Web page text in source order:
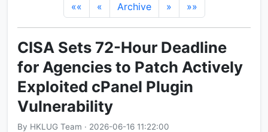
«« « Archive » »»
CISA Sets 72-Hour Deadline
for Agencies to Patch Actively
Exploited cPanel Plugin
Vulnerability
By HKLUG Team · 2026-06-16 11:22:00